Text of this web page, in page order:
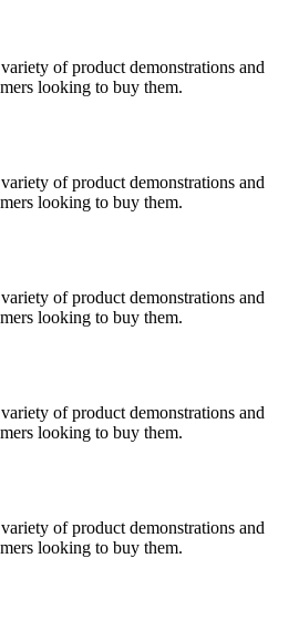
of product demonstrations and
looking to buy them.
of product demonstrations and
looking to buy them.
of product demonstrations and
looking to buy them.
of product demonstrations and
looking to buy them.
of product demonstrations and
looking to buy them.